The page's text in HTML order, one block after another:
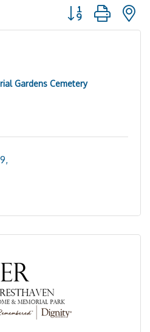
Button group with
Gardens Cemetery